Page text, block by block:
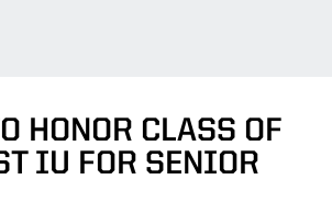
HONOR CLASS OF
IU FOR SENIOR